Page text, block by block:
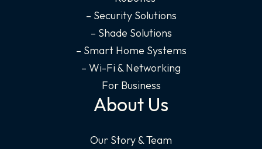
– Security Solutions
– Shade Solutions
– Smart Home Systems
– Wi-Fi & Networking
For Business
About Us
Our Story & Team